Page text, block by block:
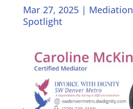
Mar 27, 2025| Mediation
Spotlight